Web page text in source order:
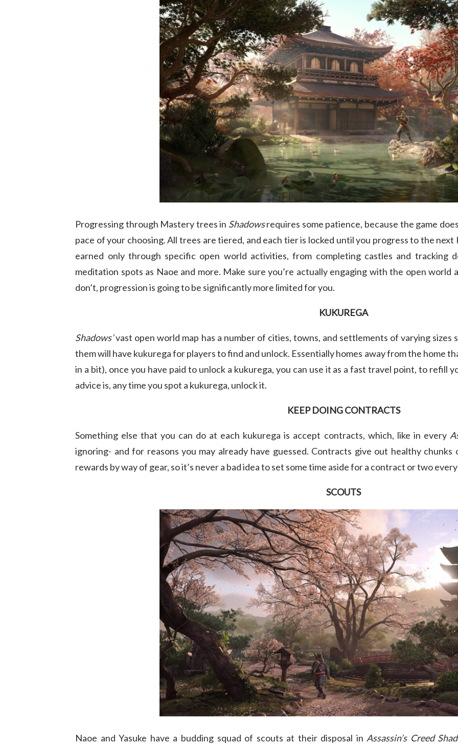
Progressing through Mastery trees in Shadowsrequires some patience, because the game
pace of your choosing. All trees are tiered, and each tier is locked until you progress to the
earned only through specific open world activities, from completing castles and tracking
meditation spots as Naoe and more. Make sure you’re actually engaging with the open
don’t, progression is going to be significantly more limited for you.
KUKUREGA
Shadows’vast open world map has a number of cities, towns, and settlements of varying
them will have kukurega for players to find and unlock. Essentially homes away from the home
in a bit), once you have paid to unlock a kukurega, you can use it as a fast travel point, to refill
advice is, any time you spot a kukurega, unlock it.
KEEP DOING CONTRACTS
Something else that you can do at each kukurega is accept contracts, which, like in every
ignoring- and for reasons you may already have guessed. Contracts give out healthy
rewards by way of gear, so it’s never a bad idea to set some time aside for a contract or two
SCOUTS
Naoe and Yasuke have a budding squad of scouts at their disposal in Assassin’s Creed